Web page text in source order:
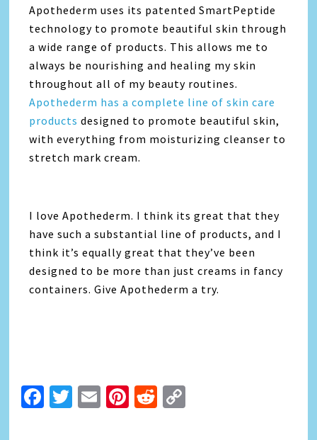
Apothederm uses its patented SmartPeptide
technology to promote beautiful skin through
a wide range of products. This allows me to
always be nourishing and healing my skin
throughout all of my beauty routines.
Apothederm has a complete line of skin care
products designed to promote beautiful skin,
with everything from moisturizing cleanser to
stretch mark cream.
I love Apothederm. I think its great that they
have such a substantial line of products, and I
think it’s equally great that they’ve been
designed to be more than just creams in fancy
containers. Give Apothederm a try.
Facebook
Twitter
EmailPinterest
Reddit